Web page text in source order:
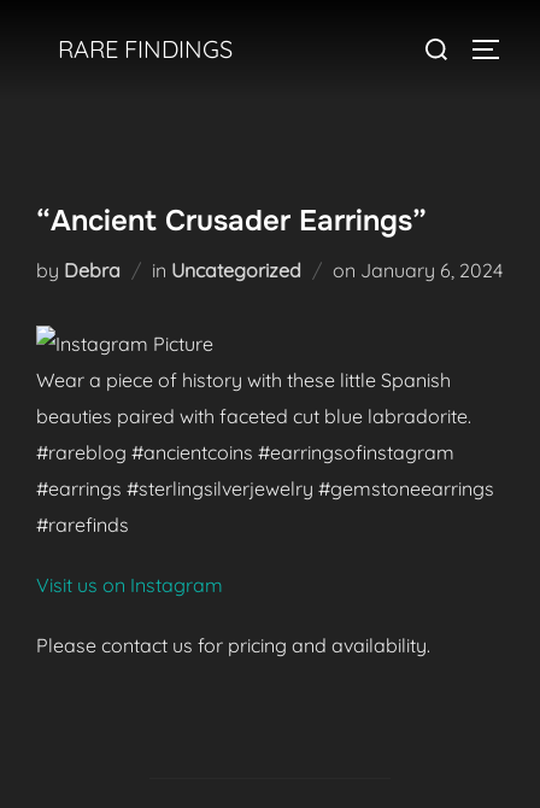
RARE FINDINGS
Search
“Ancient Crusader Earrings”
by Debra in Uncategorized on Posted
January 6, 2024
Wear a piece of history with these little Spanish
beauties paired with faceted cut blue labradorite.
#rareblog #ancientcoins #earringsofinstagram
#earrings #sterlingsilverjewelry #gemstoneearrings
#rarefinds
Visit us on Instagram
Please contact us for pricing and availability.